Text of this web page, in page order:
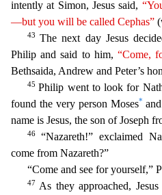
intently at Simon, Jesus said,
—but you will be called Cephas”
43The next day Jesus
Philip and said to him, “Come,
Bethsaida, Andrew and Peter’s
45Philip went to look for
found the very person Moses*
name is Jesus, the son of Joseph
46 “Nazareth!” exclaimed
come from Nazareth?”
“Come and see for yourself,”
47 As they approached,